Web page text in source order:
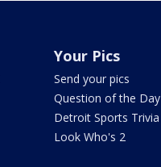
Your Pics
Send your pics
Question of the Day
Detroit Sports Trivia
Look Who's 2